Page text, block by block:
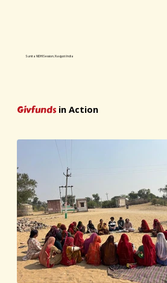
Sunita NIDHI Session, Navjyoti India
Givfunds in Action